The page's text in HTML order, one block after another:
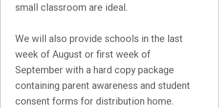
small classroom are ideal.
We will also provide schools in the last
week of August or first week of
September with a hard copy package
containing parent awareness and student
consent forms for distribution home.